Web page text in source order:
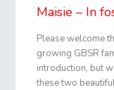
Maisie – In
Please welcome
growing GBSR
introduction, but
these two